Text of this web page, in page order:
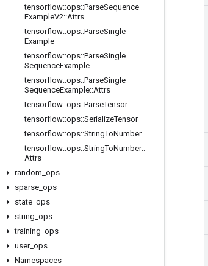
tensorflow::ops::ParseSequence
ExampleV2::Attrs
tensorflow::ops::ParseSingle
Example
tensorflow::ops::ParseSingle
SequenceExample
tensorflow::ops::ParseSingle
SequenceExample::Attrs
tensorflow::ops::ParseTensor
tensorflow::ops::SerializeTensor
tensorflow::ops::StringToNumber
tensorflow::ops::StringToNumber::
Attrs
random ops
sparse ops
state ops
string ops
training ops
user_ ops
Namespaces